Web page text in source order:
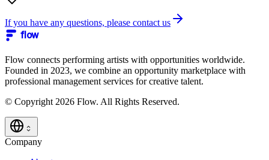
If you have any questions, please contact us
flow
Flow connects performing artists with opportunities worldwide.
Founded in 2023, we combine an opportunity marketplace with
professional management services for creative talent.
© Copyright 2026 Flow. All Rights Reserved.
Company